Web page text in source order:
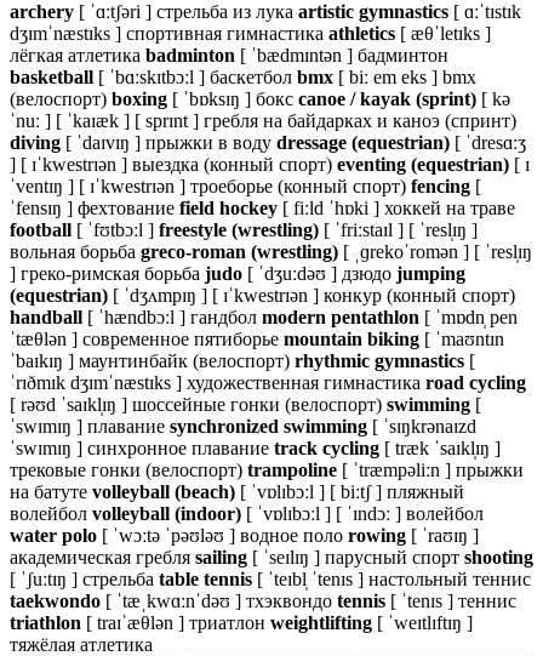
archery [ ˈɑːtʃəri ] стрельба из лука artistic gymnastics [ ɑːˈtɪstɪk
dʒɪmˈnæstɪks ] спортивная гимнастика athletics [ æθˈletɪks ]
лёгкая атлетика badminton [ ˈbædmɪntən ] бадминтон
basketball [ ˈbɑːskɪtbɔːl ] баскетбол bmx [ biː em eks ] bmx
(велоспорт) boxing [ ˈbɒksɪŋ ] бокс canoe / kayak (sprint) [ kə
ˈnuː ] [ ˈkaɪæk ] [ sprɪnt ] гребля на байдарках и каноэ (спринт)
diving [ ˈdaɪvɪŋ ] прыжки в воду dressage (equestrian) [ ˈdresɑːʒ
] [ ɪˈkwestrɪən ] выездка (конный спорт) eventing (equestrian) [ ɪ
ˈventɪŋ ] [ ɪˈkwestrɪən ] троеборье (конный спорт) fencing [
ˈfensɪŋ ] фехтование field hockey [ fiːld ˈhɒki ] хоккей на траве
football [ ˈfʊtbɔːl ] freestyle (wrestling) [ ˈfriːstaɪl ] [ ˈresl̩ɪŋ ]
вольная борьба greco-roman (wrestling) [ ˌɡrekoˈromən ] [ ˈresl̩ɪŋ
] греко-римская борьба judo [ ˈdʒuːdəʊ ] дзюдо jumping
(equestrian) [ ˈdʒʌmpɪŋ ] [ ɪˈkwestrɪən ] конкур (конный спорт)
handball [ ˈhændbɔːl ] гандбол modern pentathlon [ ˈmɒdn̩ pen
ˈtæθlən ] современное пятиборье mountain biking [ ˈmaʊntɪn
ˈbaɪkɪŋ ] маунтинбайк (велоспорт) rhythmic gymnastics [
ˈrɪðmɪk dʒɪmˈnæstɪks ] художественная гимнастика road cycling
[ rəʊd ˈsaɪkl̩ɪŋ ] шоссейные гонки (велоспорт) swimming [
ˈswɪmɪŋ ] плавание synchronized swimming [ ˈsɪŋkrənaɪzd
ˈswɪmɪŋ ] синхронное плавание track cycling [ træk ˈsaɪkl̩ɪŋ ]
трековые гонки (велоспорт) trampoline [ ˈtræmpəliːn ] прыжки
на батуте volleyball (beach) [ ˈvɒlɪbɔːl ] [ biːtʃ ] пляжный
волейбол volleyball (indoor) [ ˈvɒlɪbɔːl ] [ ˈɪndɔː ] волейбол
water polo [ ˈwɔːtə ˈpəʊləʊ ] водное поло rowing [ ˈraʊɪŋ ]
академическая гребля sailing [ ˈseɪlɪŋ ] парусный спорт shooting
[ ˈʃuːtɪŋ ] стрельба table tennis [ ˈteɪbl̩ ˈtenɪs ] настольный теннис
taekwondo [ ˈtæˌkwɑːnˈdəʊ ] тхэквондо tennis [ ˈtenɪs ] теннис
triathlon [ traɪˈæθlən ] триатлон weightlifting [ ˈweɪtlɪftɪŋ ]
тяжёлая атлетика